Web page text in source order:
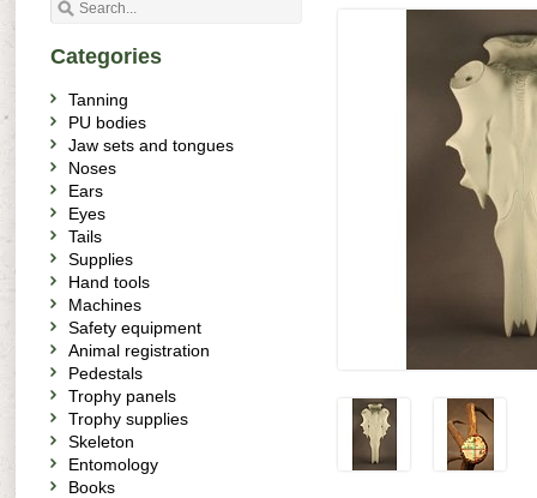
Categories
Tanning
PU bodies
Jaw sets and tongues
Noses
Ears
Eyes
Tails
Supplies
Hand tools
Machines
Safety equipment
Animal registration
Pedestals
Trophy panels
Trophy supplies
Skeleton
Entomology
Books